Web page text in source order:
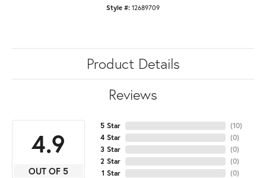
Style #: 12689709
Product Details
Reviews
4.9
OUT OF 5
5 Star
4 Star
3 Star
2 Star
1 Star
(10)
(0)
(0)
(0)
(0)